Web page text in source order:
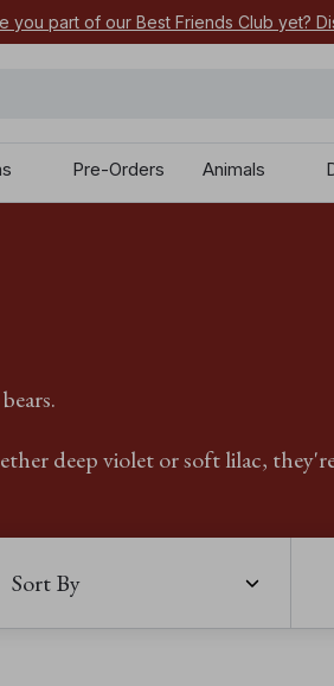
you part of our Best Friends Club yet?
Pre-Orders Animals
deep violet or soft lilac,
Sort By